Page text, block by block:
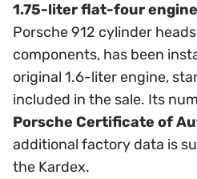
1.75-liter flat-four engine
Porsche 912 cylinder
components, has been
original 1.6-liter engine,
included in the sale. Its
Porsche Certificate of
additional factory data is
the Kardex.